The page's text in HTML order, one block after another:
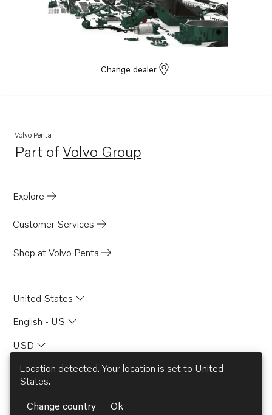
Change dealer
Volvo Penta
Part ofVolvo Group
Opens in a new tab
Explore
Customer Services
Shop at Volvo Penta
United States
English - US
USD
Location detected. Your location is set to United
States.
Change country Ok